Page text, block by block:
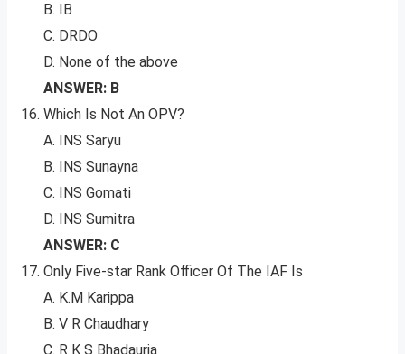
B. IB
C. DRDO
D. None of the above
ANSWER: B
Which Is Not An OPV?
A. INS Saryu
B. INS Sunayna
C. INS Gomati
D. INS Sumitra
ANSWER: C
Only Five-star Rank Officer Of The IAF Is
A. K.M Karippa
B. V R Chaudhary
C. R K S Bhadauria